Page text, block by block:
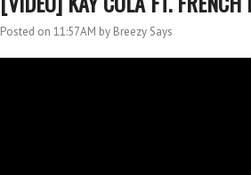
Posted on 11:57 AM by Breezy Says